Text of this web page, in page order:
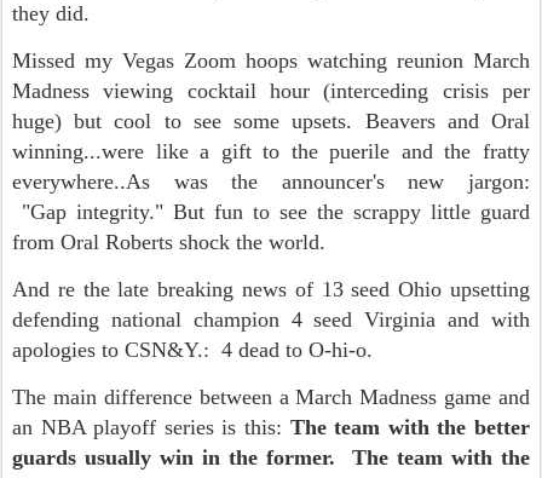
they did.
Missed my Vegas Zoom hoops watching reunion March
Madness viewing cocktail hour (interceding crisis per
huge) but cool to see some upsets. Beavers and Oral
winning...were like a gift to the puerile and the fratty
everywhere..As was the announcer's new jargon:
"Gap integrity." But fun to see the scrappy little guard
from Oral Roberts shock the world.
And re the late breaking news of 13 seed Ohio upsetting
defending national champion 4 seed Virginia and with
apologies to CSN&Y.: 4 dead to O-hi-o.
The main difference between a March Madness game and
an NBA playoff series is this: The team with the better
guards usually win in the former. The team with the